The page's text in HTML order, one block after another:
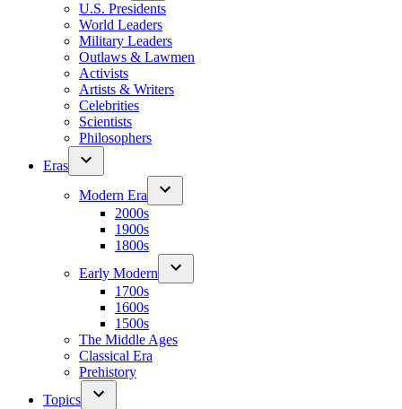
U.S. Presidents
World Leaders
Military Leaders
Outlaws & Lawmen
Activists
Artists & Writers
Celebrities
Scientists
Philosophers
Eras
Modern Era
2000s
1900s
1800s
Early Modern
1700s
1600s
1500s
The Middle Ages
Classical Era
Prehistory
Topics